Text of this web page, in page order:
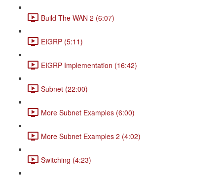
Build The WAN 2 (6:07)
EIGRP (5:11)
EIGRP Implementation (16:42)
Subnet (22:00)
More Subnet Examples (6:00)
More Subnet Examples 2 (4:02)
Switching (4:23)